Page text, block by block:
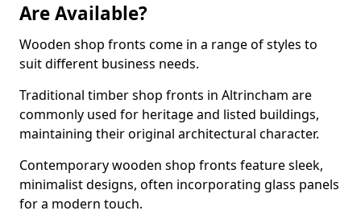
Are Available?
Wooden shop fronts come in a range of styles to
suit different business needs.
Traditional timber shop fronts in Altrincham are
commonly used for heritage and listed buildings,
maintaining their original architectural character.
Contemporary wooden shop fronts feature sleek,
minimalist designs, often incorporating glass panels
for a modern touch.